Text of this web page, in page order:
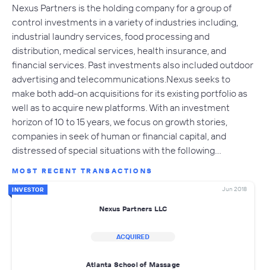
Nexus Partners is the holding company for a group of
control investments in a variety of industries including,
industrial laundry services, food processing and
distribution, medical services, health insurance, and
financial services. Past investments also included outdoor
advertising and telecommunications.Nexus seeks to
make both add-on acquisitions for its existing portfolio as
well as to acquire new platforms. With an investment
horizon of 10 to 15 years, we focus on growth stories,
companies in seek of human or financial capital, and
distressed of special situations with the following…
MOST RECENT TRANSACTIONS
INVESTOR Jun 2018
Nexus Partners LLC
ACQUIRED
Atlanta School of Massage